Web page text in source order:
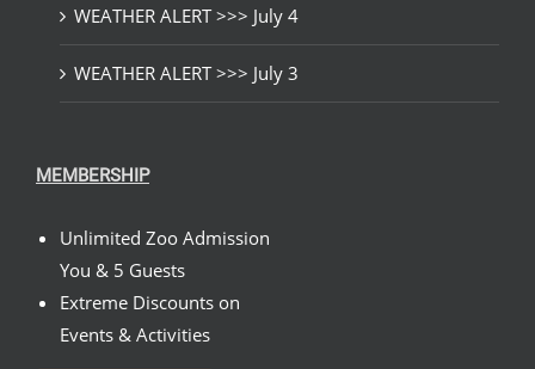
WEATHER ALERT >>> July 4
WEATHER ALERT >>> July 3
MEMBERSHIP
Unlimited Zoo Admission
You & 5 Guests
Extreme Discounts on
Events & Activities